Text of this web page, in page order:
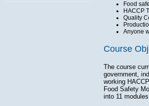
Food
HACCP
Quality
Anyone
Course
The course
government,
working
Food Safety
into 11